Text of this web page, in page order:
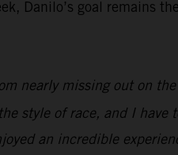
Danilo’s goal remains
nearly missing out on
style of race, and I have
an incredible